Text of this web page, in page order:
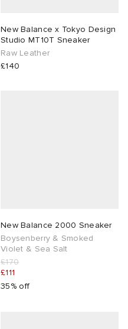
New Balance x Tokyo Design
Studio MT10T Sneaker
Raw Leather
£140
New Balance 2000 Sneaker
Boysenberry & Smoked
Violet & Sea Salt
£170
£111
35% off